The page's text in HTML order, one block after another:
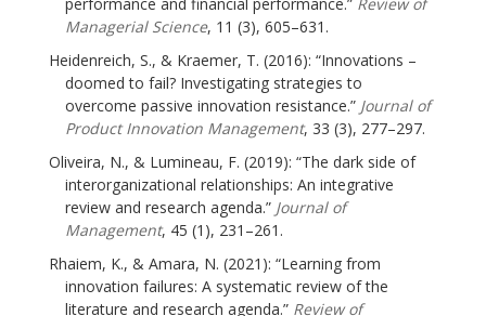
Managerial Science, 11 (3), 605–631.
Heidenreich, S., & Kraemer, T. (2016): “Innovations –
doomed to fail? Investigating strategies to
overcome passive innovation resistance.” Journal of
Product Innovation Management, 33 (3), 277–297.
Oliveira, N., & Lumineau, F. (2019): “The dark side of
interorganizational relationships: An integrative
review and research agenda.” Journal of
Management, 45 (1), 231–261.
Rhaiem, K., & Amara, N. (2021): “Learning from
innovation failures: A systematic review of the
literature and research agenda.” Review of